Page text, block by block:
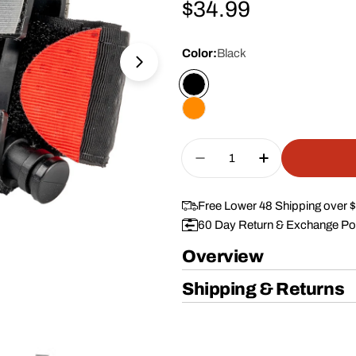
Open media 1 in modal
Regular
$34.99
Color:Black
Quantity
Decrease Quantity
Increase
Free Lower 48 Shipping over
60 Day Return & Exchange
Overview
Shipping & Returns